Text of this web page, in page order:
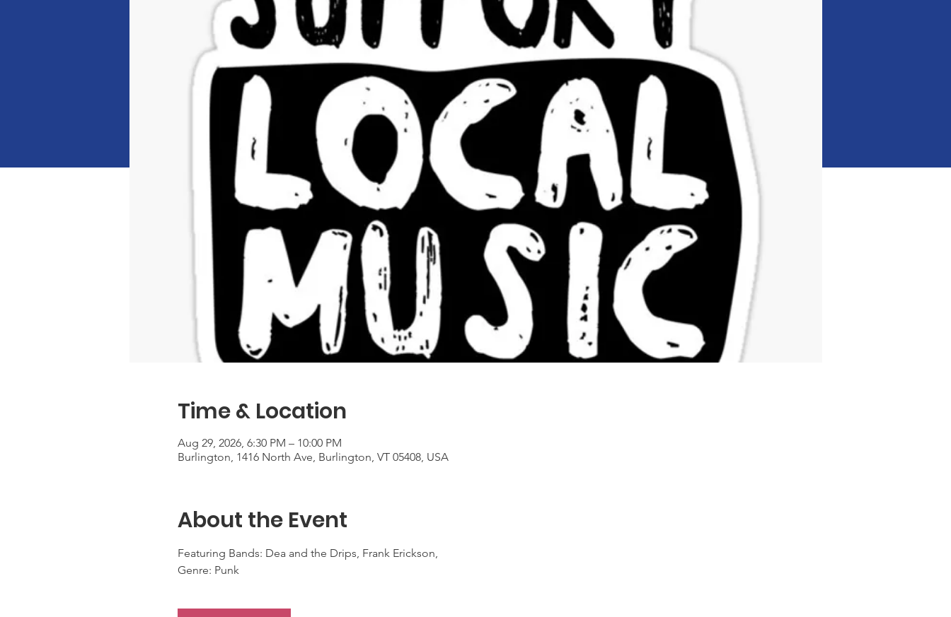
Time & Location
Aug 29, 2026, 6:30 PM – 10:00 PM
Burlington, 1416 North Ave, Burlington, VT 05408, USA
About the Event
Featuring Bands: Dea and the Drips, Frank Erickson,
Genre: Punk